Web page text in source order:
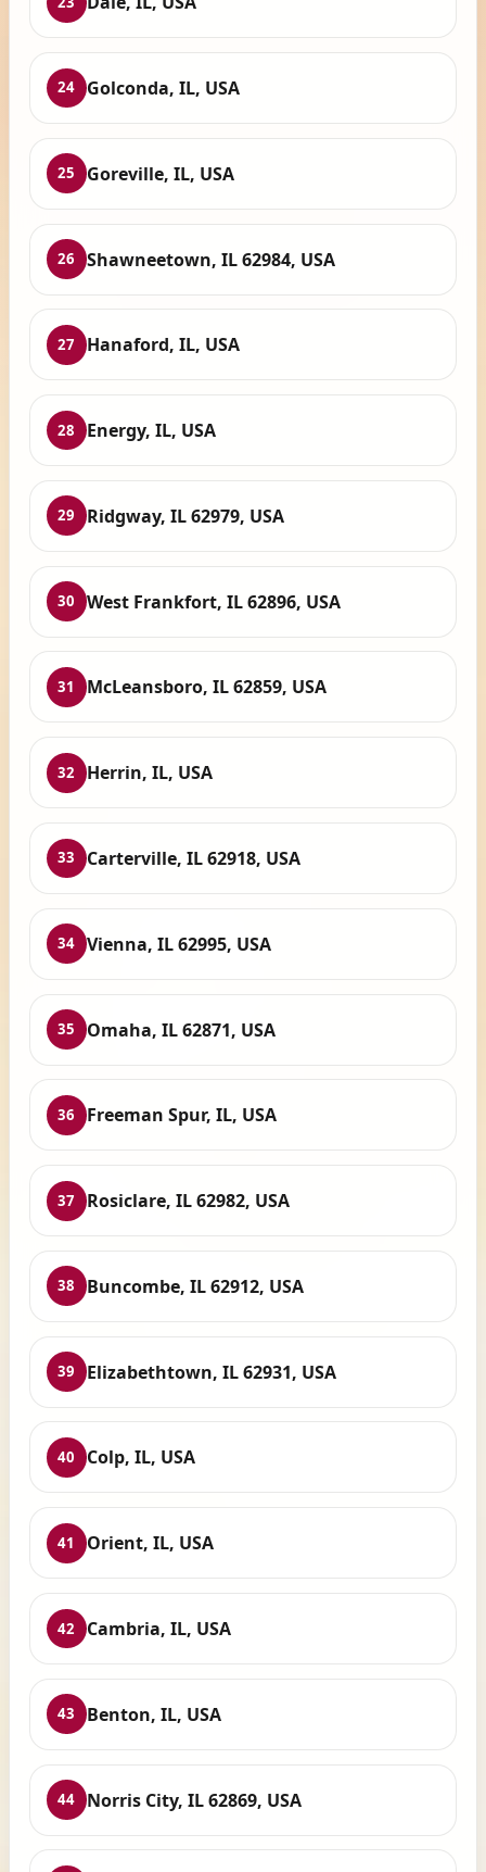
24 Golconda, IL, USA
25 Goreville, IL, USA
26 Shawneetown, IL 62984, USA
27 Hanaford, IL, USA
28 Energy, IL, USA
29 Ridgway, IL 62979, USA
30 West Frankfort, IL 62896, USA
31 McLeansboro, IL 62859, USA
32 Herrin, IL, USA
33 Carterville, IL 62918, USA
34 Vienna, IL 62995, USA
35 Omaha, IL 62871, USA
36 Freeman Spur, IL, USA
37 Rosiclare, IL 62982, USA
38 Buncombe, IL 62912, USA
39 Elizabethtown, IL 62931, USA
40 Colp, IL, USA
41 Orient, IL, USA
42 Cambria, IL, USA
43 Benton, IL, USA
44 Norris City, IL 62869, USA